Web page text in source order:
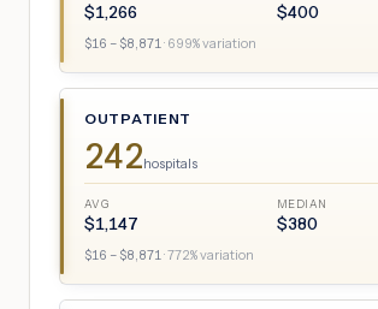
$1,266 $400
$16 – $8,871· 699% variation
OUTPATIENT
242hospitals
AVG
$1,147
MEDIAN
$380
$16 – $8,871·772% variation